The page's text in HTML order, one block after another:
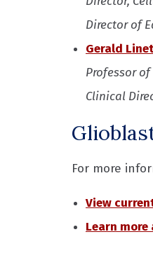
Director of
Gerald
Professor
Clinical
For more
View
Learn